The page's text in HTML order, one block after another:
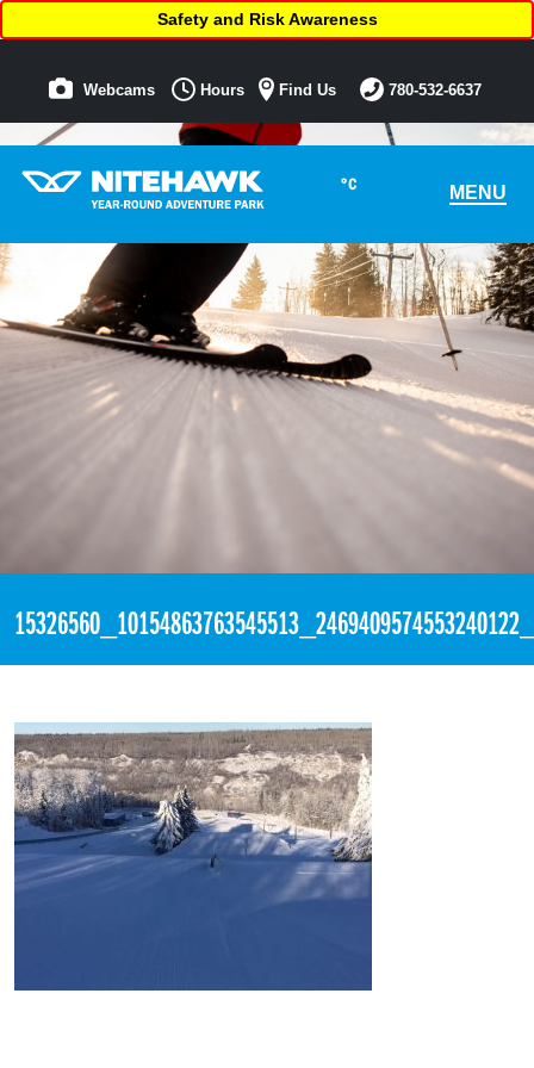
°C MENU
Safety and Risk Awareness
Webcams Hours Find Us 780-532-6637